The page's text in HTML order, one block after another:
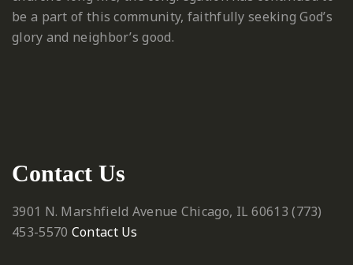
be a part of this community, faithfully seeking God’s
glory and neighbor’s good.
Contact Us
3901 N. Marshfield Avenue Chicago, IL 60613 ‪(773)
453-5570‬ Contact Us